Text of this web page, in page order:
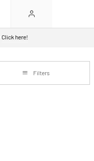
Click here!
Filters